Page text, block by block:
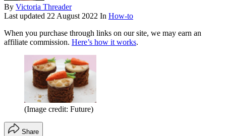
By Victoria Threader
Last updated 22 August 2022 In How-to
When you purchase through links on our site, we may earn an
affiliate commission. Here’s how it works.
(Image credit: Future)
Share